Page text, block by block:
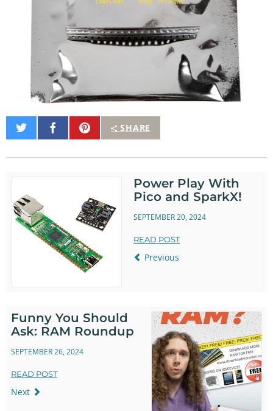
SHARE
Share
on
Share
on
Pin
It
Power Play With
Pico and SparkX!
SEPTEMBER 20, 2024
READ POST
Previous
Funny You Should
Ask: RAM Roundup
SEPTEMBER 26, 2024
READ POST
Next